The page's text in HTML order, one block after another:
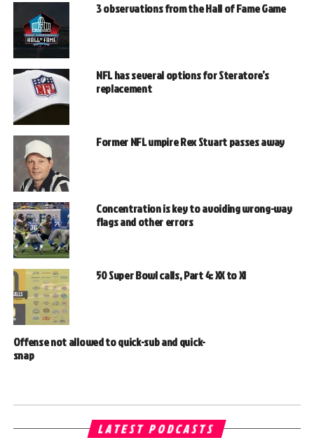
3 observations from the Hall of Fame Game
NFL has several options for Steratore’s
replacement
Former NFL umpire Rex Stuart passes away
Concentration is key to avoiding wrong-way
flags and other errors
50 Super Bowl calls, Part 4: XX to XI
Offense not allowed to quick-sub and quick-
snap
LATEST PODCASTS